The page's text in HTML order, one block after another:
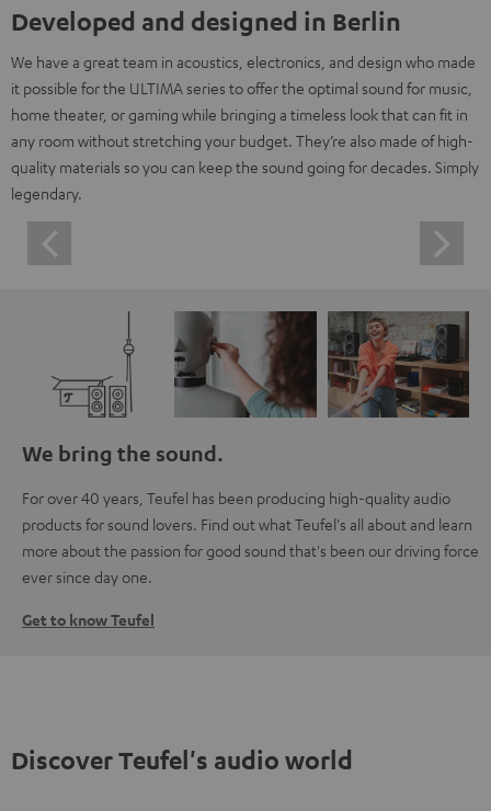
Developed and designed in Berlin
We have a great team in acoustics, electronics, and design who made
it possible for the ULTIMA series to offer the optimal sound for music,
home theater, or gaming while bringing a timeless look that can fit in
any room without stretching your budget. They’re also made of high-
quality materials so you can keep the sound going for decades. Simply
legendary.
We bring the sound.
For over 40 years, Teufel has been producing high-quality audio
products for sound lovers. Find out what Teufel's all about and learn
more about the passion for good sound that's been our driving force
ever since day one.
Get to know Teufel
Discover Teufel's audio world